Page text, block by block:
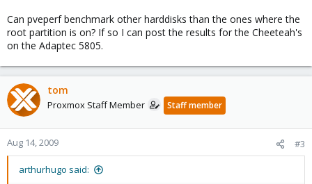
Can pveperf benchmark other harddisks than the ones where the
root partition is on? If so I can post the results for the Cheeteah's
on the Adaptec 5805.
tom
Proxmox Staff Member Staff member
Aug 14, 2009 #3
arthurhugo said: